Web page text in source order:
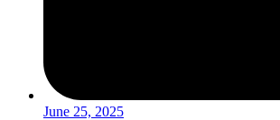
June 25, 2025